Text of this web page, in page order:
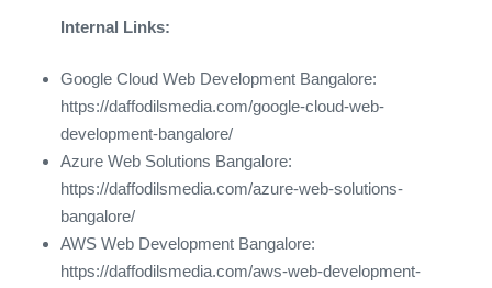
Internal Links:
Google Cloud Web Development Bangalore:
https://daffodilsmedia.com/google-cloud-web-
development-bangalore/
Azure Web Solutions Bangalore:
https://daffodilsmedia.com/azure-web-solutions-
bangalore/
AWS Web Development Bangalore:
https://daffodilsmedia.com/aws-web-development-